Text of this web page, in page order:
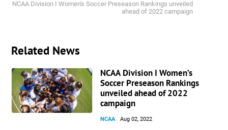
NCAA Division I Women's Soccer Preseason Rankings unveiled
ahead of 2022 campaign
Related News
NCAA Division I Women’s
Soccer Preseason Rankings
unveiled ahead of 2022
campaign
NCAA Aug 02, 2022